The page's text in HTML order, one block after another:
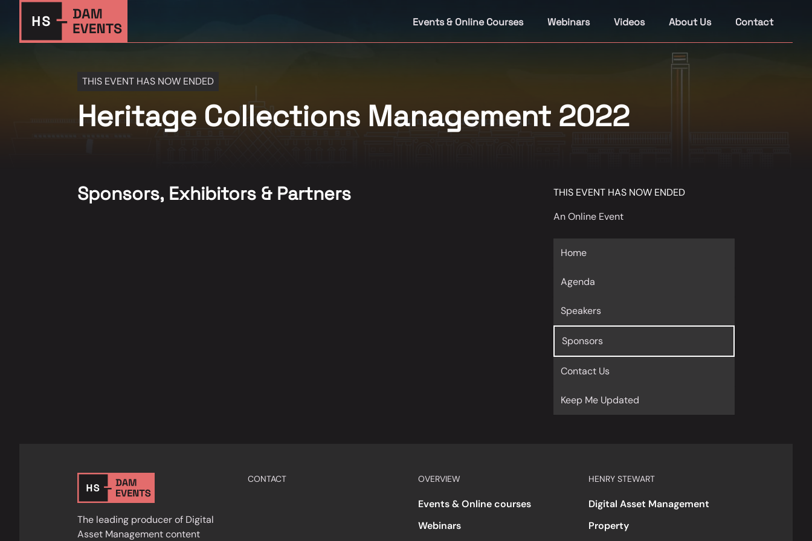
Events & Online Courses Webinars Videos About Us Contact
THIS EVENT HAS NOW ENDED
Heritage Collections Management 2022
THIS EVENT HAS NOW ENDED
An Online Event
Home
Agenda
Speakers
Sponsors
Contact Us
Keep Me Updated
Sponsors, Exhibitors & Partners
The leading producer of Digital
Asset Management content
CONTACT OVERVIEW
Events & Online courses
Webinars
HENRY STEWART
Digital Asset Management
Property